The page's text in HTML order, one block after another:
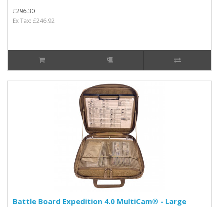
£296.30
Ex Tax: £246.92
Battle Board Expedition 4.0 MultiCam® - Large